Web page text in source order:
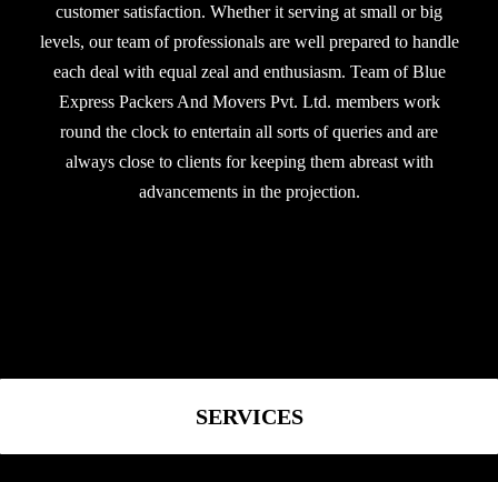
customer satisfaction. Whether it serving at small or big
levels, our team of professionals are well prepared to handle
each deal with equal zeal and enthusiasm. Team of Blue
Express Packers And Movers Pvt. Ltd. members work
round the clock to entertain all sorts of queries and are
always close to clients for keeping them abreast with
advancements in the projection.
SERVICES